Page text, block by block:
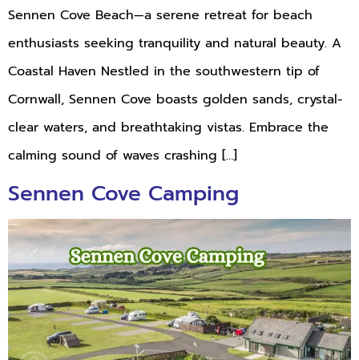
Sennen Cove Beach—a serene retreat for beach
enthusiasts seeking tranquility and natural beauty. A
Coastal Haven Nestled in the southwestern tip of
Cornwall, Sennen Cove boasts golden sands, crystal-
clear waters, and breathtaking vistas. Embrace the
calming sound of waves crashing […]
Sennen Cove Camping